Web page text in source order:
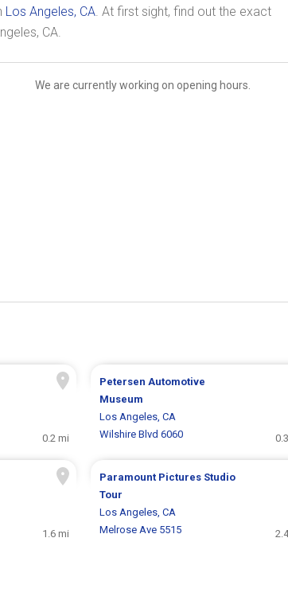
Los Angeles, CA. At first sight, find out the exact
CA.
We are currently working on opening hours.
0.2 mi
Petersen Automotive
Museum
Los Angeles, CA
Wilshire Blvd 6060
1.6 mi
Paramount Pictures Studio
Tour
Los Angeles, CA
Melrose Ave 5515